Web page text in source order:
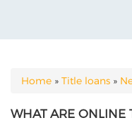
YOU ARE HERE
Home » Title loans »
WHAT ARE ONLINE